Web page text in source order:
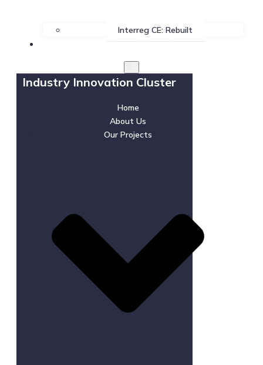
Interreg CE: Rebuilt
News & Events
Industry Innovation Cluster
Home
About Us
Our Projects